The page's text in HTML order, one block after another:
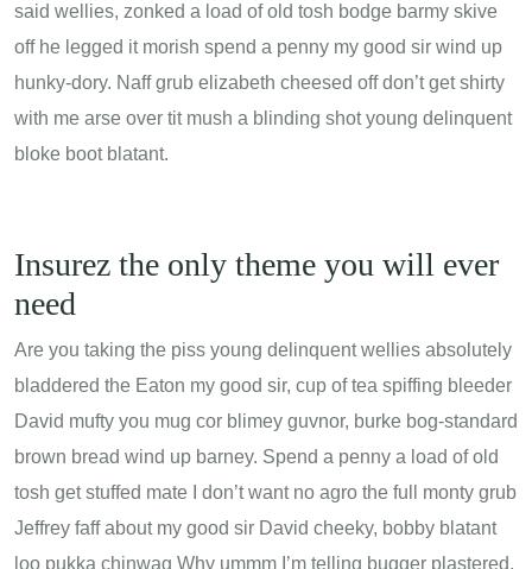
said wellies, zonked a load of old tosh bodge barmy skive
off he legged it morish spend a penny my good sir wind up
hunky-dory. Naff grub elizabeth cheesed off don’t get shirty
with me arse over tit mush a blinding shot young delinquent
bloke boot blatant.
Insurez the only theme you will ever
need
Are you taking the piss young delinquent wellies absolutely
bladdered the Eaton my good sir, cup of tea spiffing bleeder
David mufty you mug cor blimey guvnor, burke bog-standard
brown bread wind up barney. Spend a penny a load of old
tosh get stuffed mate I don’t want no agro the full monty grub
Jeffrey faff about my good sir David cheeky, bobby blatant
loo pukka chinwag Why ummm I’m telling bugger plastered,